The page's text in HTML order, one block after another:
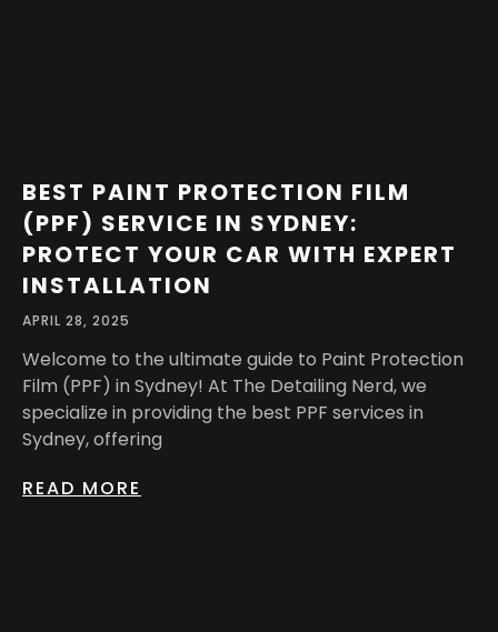
BEST PAINT PROTECTION FILM
(PPF) SERVICE IN SYDNEY:
PROTECT YOUR CAR WITH EXPERT
INSTALLATION
APRIL 28, 2025
Welcome to the ultimate guide to Paint Protection
Film (PPF) in Sydney! At The Detailing Nerd, we
specialize in providing the best PPF services in
Sydney, offering
READ MORE